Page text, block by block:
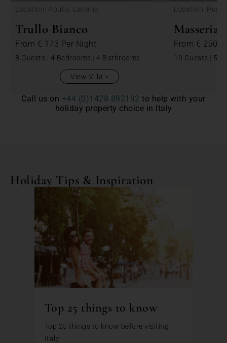
Location: Apulia, Latiano
Trullo Bianco
From € 173 Per Night
8 Guests | 4 Bedrooms | 4 Bathrooms
View Villa
Location:
Masseria
From € 250
10 Guests | 5
Call us on +44 (0)1428 892192 to help with your
holiday property choice in Italy
Holiday Tips & Inspiration
Top 25 things to know
Top 25 things to know before visiting
Italy